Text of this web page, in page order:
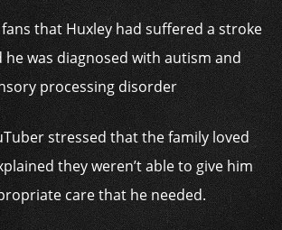
that Huxley had suffered a stroke
was diagnosed with autism and
processing disorder
stressed that the family loved
they weren’t able to give him
care that he needed.